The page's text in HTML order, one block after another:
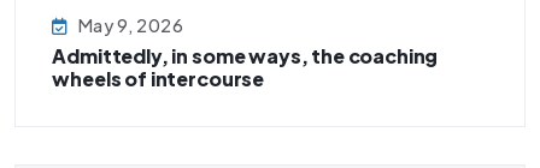
May 9, 2026
Admittedly, in some ways, the coaching
wheels of intercourse